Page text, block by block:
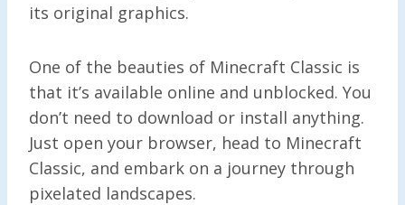
its original graphics.
One of the beauties of Minecraft Classic is
that it’s available online and unblocked. You
don’t need to download or install anything.
Just open your browser, head to Minecraft
Classic, and embark on a journey through
pixelated landscapes.